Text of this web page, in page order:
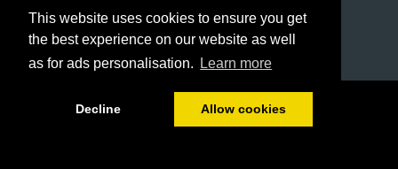
This website uses cookies to ensure you get
the best experience on our website as well
as for ads personalisation.
Learn more
Decline Allow cookies